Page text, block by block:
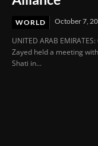
WORLD October 7,
UNITED ARAB
Zayed held a meeting
Shati in...